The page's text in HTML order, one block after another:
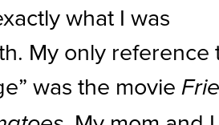
what I was
My only reference
was the movie